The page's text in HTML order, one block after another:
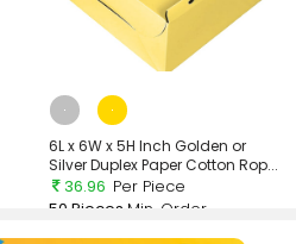
6L x 6W x 5H Inch Golden or
Silver Duplex Paper Cotton Rop...
36.96 Per Piece
50 Pieces Min. Order